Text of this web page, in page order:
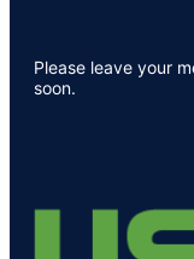
Please leave your
soon.